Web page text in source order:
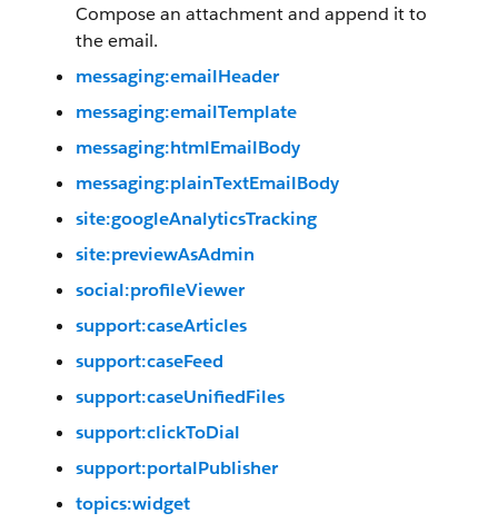
Compose an attachment and append it to
the email.
messaging:emailHeader
messaging:emailTemplate
messaging:htmlEmailBody
messaging:plainTextEmailBody
site:googleAnalyticsTracking
site:previewAsAdmin
social:profileViewer
support:caseArticles
support:caseFeed
support:caseUnifiedFiles
support:clickToDial
support:portalPublisher
topics:widget